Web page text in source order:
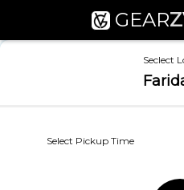
GEARZ
Used
RTO
Seclect
Select Pickup Time